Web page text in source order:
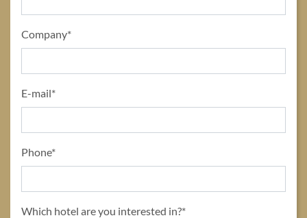
form id
Company*
E-mail*
Phone*
Which hotel are you interested in?*